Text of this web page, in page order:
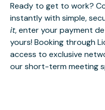
Ready to get to work?
instantly with simple,
it, enter your payment
yours! Booking through
access to exclusive
our short-term meeting